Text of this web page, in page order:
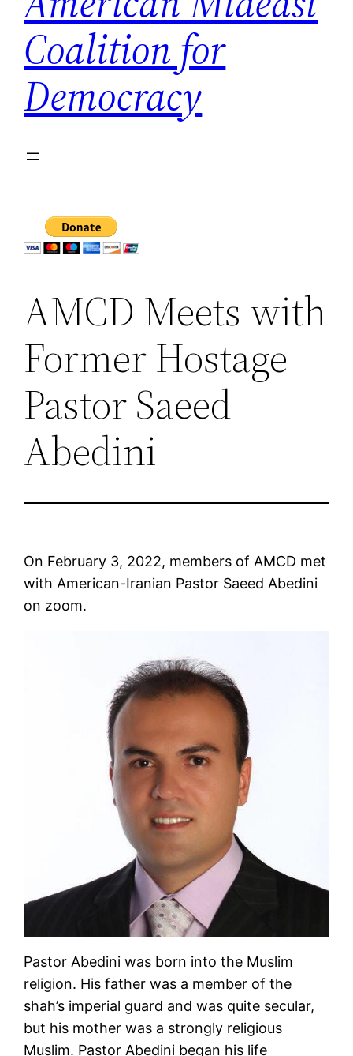
Coalition for
Democracy
AMCD Meets with
Former Hostage
Pastor Saeed
Abedini
On February 3, 2022, members of AMCD met
with American-Iranian Pastor Saeed Abedini
on zoom.
Pastor Abedini was born into the Muslim
religion. His father was a member of the
shah’s imperial guard and was quite secular,
but his mother was a strongly religious
Muslim. Pastor Abedini began his life